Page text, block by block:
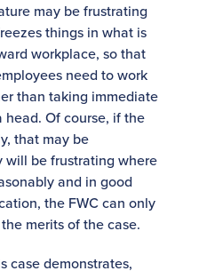
may be frustrating
things in what is
workplace, so that
need to work
than taking immediate
Of course, if the
that may be
will be frustrating where
and in good
the FWC can only
merits of the case.
case demonstrates,